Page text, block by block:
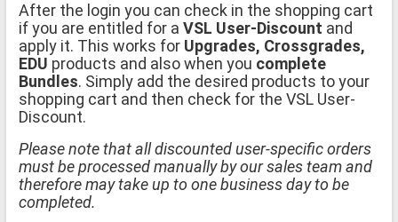
After the login you can check in the shopping cart
if you are entitled for a VSL User-Discount and
apply it. This works for Upgrades, Crossgrades,
EDU products and also when you complete
Bundles. Simply add the desired products to your
shopping cart and then check for the VSL User-
Discount.
Please note that all discounted user-specific orders
must be processed manually by our sales team and
therefore may take up to one business day to be
completed.